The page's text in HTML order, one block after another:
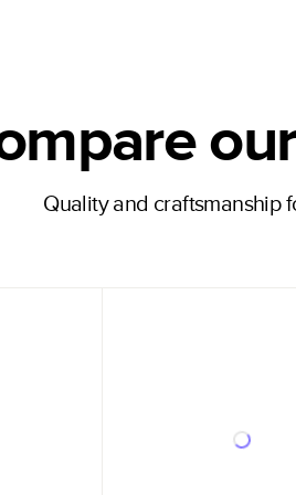
Quality and craftsmanship